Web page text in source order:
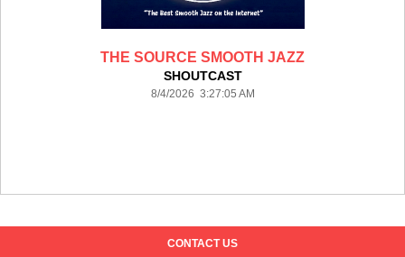
THE SOURCE SMOOTH JAZZ
SHOUTCAST
8/4/2026 3:27:05 AM
CONTACT US